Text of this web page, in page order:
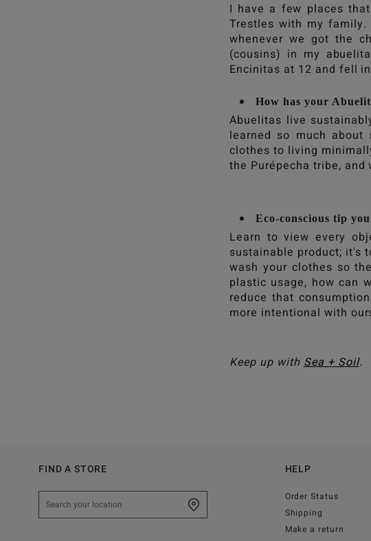
I have a few places
Trestles with my family.
whenever we got the
(cousins) in my
Encinitas at 12 and fell
How has your
Abuelitas live
learned so much
clothes to living
the Purépecha tribe,
Eco-conscious tip
Learn to view every
sustainable product; it's
wash your clothes so
plastic usage, how can
reduce that
more intentional with
Keep up withSea + Soil.
FIND A STORE HELP
Order Status
Shipping
Make a return